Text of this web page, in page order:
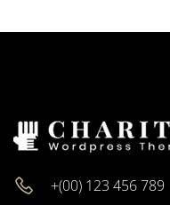
+(00) 123 456 789